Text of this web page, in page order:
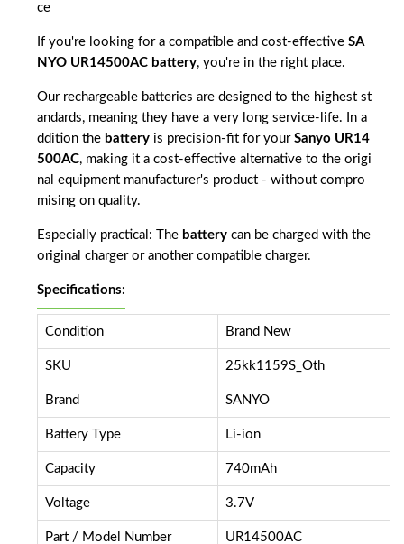
ce
If you're looking for a compatible and cost-effective SA
NYO UR14500AC battery, you're in the right place.
Our rechargeable batteries are designed to the highest st
andards, meaning they have a very long service-life. In a
ddition the battery is precision-fit for your Sanyo UR14
500AC, making it a cost-effective alternative to the origi
nal equipment manufacturer's product - without compro
mising on quality.
Especially practical: The battery can be charged with the
original charger or another compatible charger.
Specifications:
Condition Brand New
SKU 25kk1159S_Oth
Brand SANYO
Battery Type Li-ion
Capacity 740mAh
Voltage 3.7V
Part / Model Number UR14500AC